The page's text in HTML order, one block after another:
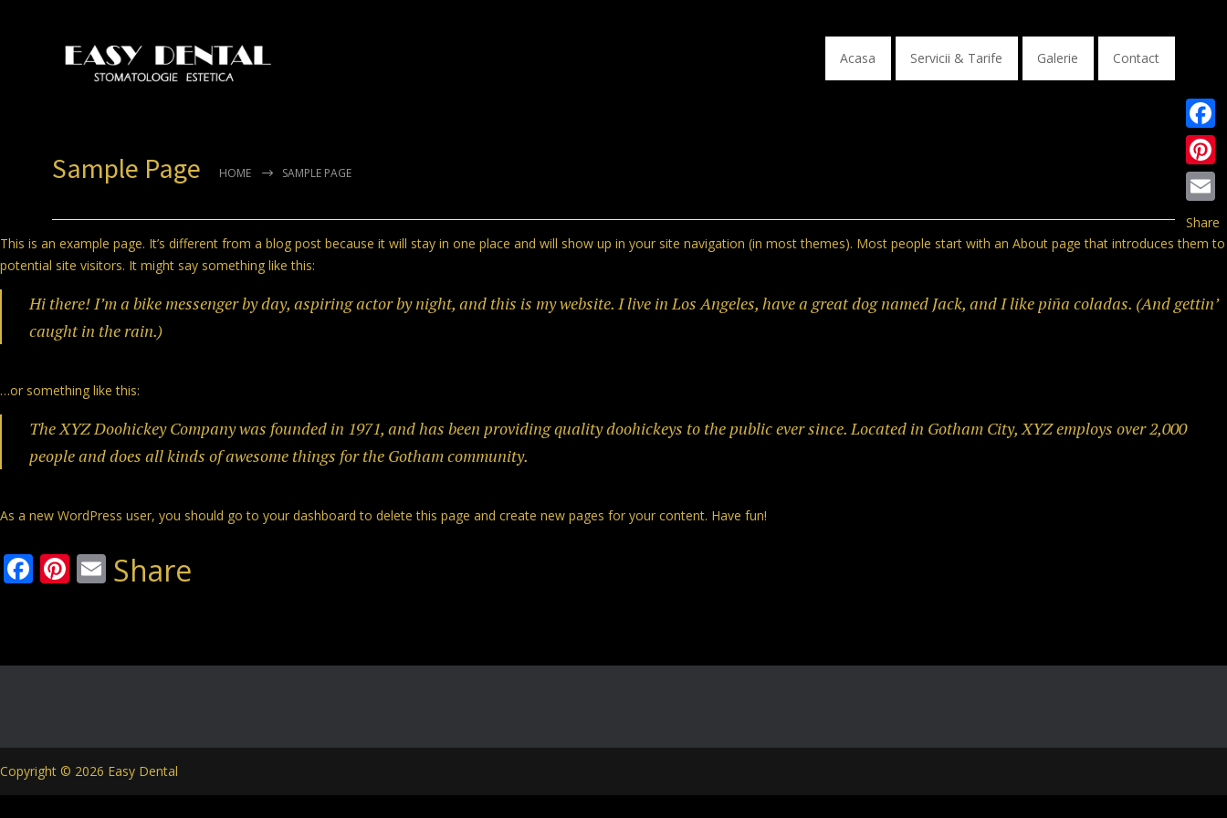
Acasa Servicii & Tarife Galerie Contact
Sample Page HOME SAMPLE PAGE
This is an example page. It’s different from a blog post because it will stay in one place and will show up in your site navigation (in most themes). Most people start with an About page that introduces them to
potential site visitors. It might say something like this:
Hi there! I’m a bike messenger by day, aspiring actor by night, and this is my website. I live in Los Angeles, have a great dog named Jack, and I like piña coladas. (And gettin’
caught in the rain.)
…or something like this:
The XYZ Doohickey Company was founded in 1971, and has been providing quality doohickeys to the public ever since. Located in Gotham City, XYZ employs over 2,000
people and does all kinds of awesome things for the Gotham community.
As a new WordPress user, you should go to your dashboard to delete this page and create new pages for your content. Have fun!
Facebook
Pinterest
Email
Share
Copyright © 2026 Easy Dental
Email
Share